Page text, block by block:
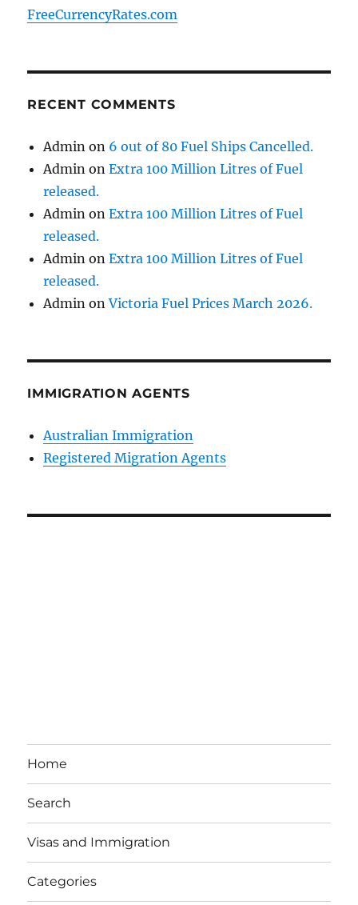
FreeCurrencyRates.com
RECENT COMMENTS
Admin on 6 out of 80 Fuel Ships Cancelled.
Admin onExtra 100 Million Litres of Fuel
released.
Admin onExtra 100 Million Litres of Fuel
released.
Admin onExtra 100 Million Litres of Fuel
released.
Admin onVictoria Fuel Prices March 2026.
IMMIGRATION AGENTS
Australian Immigration
Registered Migration Agents
Home
Search
Visas and Immigration
Categories